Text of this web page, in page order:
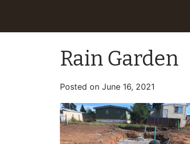
Rain Garden
Posted on June 16, 2021